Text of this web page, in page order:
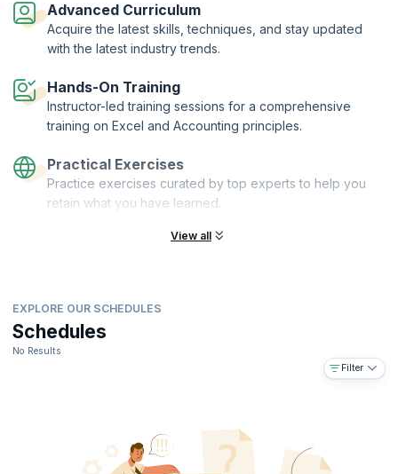
Advanced Curriculum
Acquire the latest skills, techniques, and stay updated
with the latest industry trends.
Hands-On Training
Instructor-led training sessions for a comprehensive
training on Excel and Accounting principles.
Practical Exercises
Practice exercises curated by top experts to help you
retain what you have learned.
View all
EXPLORE OUR SCHEDULES
Schedules
No Results
Filter